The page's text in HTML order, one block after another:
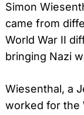
Simon
came from
World War II
bringing Nazi
Wiesenthal, a
worked for the